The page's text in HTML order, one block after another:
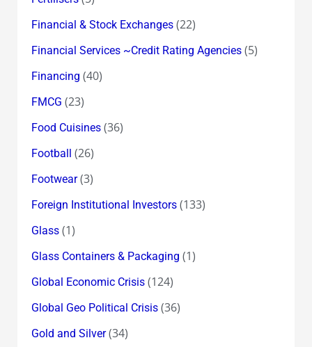
Financial & Stock Exchanges(22)
Financial Services ~Credit Rating Agencies(5)
Financing (40)
FMCG (23)
Food Cuisines(36)
Football (26)
Footwear(3)
Foreign Institutional Investors(133)
Glass(1)
Glass Containers & Packaging (1)
Global Economic Crisis(124)
Global Geo Political Crisis(36)
Gold and Silver(34)